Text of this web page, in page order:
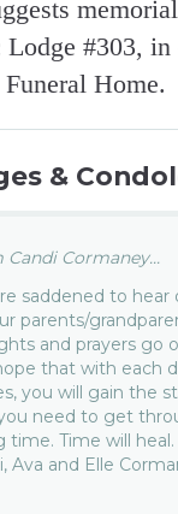
#303, in
Home.
&
Candi Cormaney...
saddened to hear
parents/
and prayers go
that with each
you will gain the
need to get
time. Time will heal.
Ava and Elle